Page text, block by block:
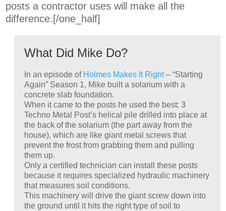
posts a contractor uses will make all the
difference.[/one_half]
What Did Mike Do?
In an episode of Holmes Makes It Right– “Starting
Again” Season 1, Mike built a solarium with a
concrete slab foundation.
When it came to the posts he used the best: 3
Techno Metal Post’s helical pile drilled into place at
the back of the solarium (the part away from the
house), which are like giant metal screws that
prevent the frost from grabbing them and pulling
them up.
Only a certified technician can install these posts
because it requires specialized hydraulic machinery
that measures soil conditions.
This machinery will drive the giant screw down into
the ground until it hits the right type of soil to